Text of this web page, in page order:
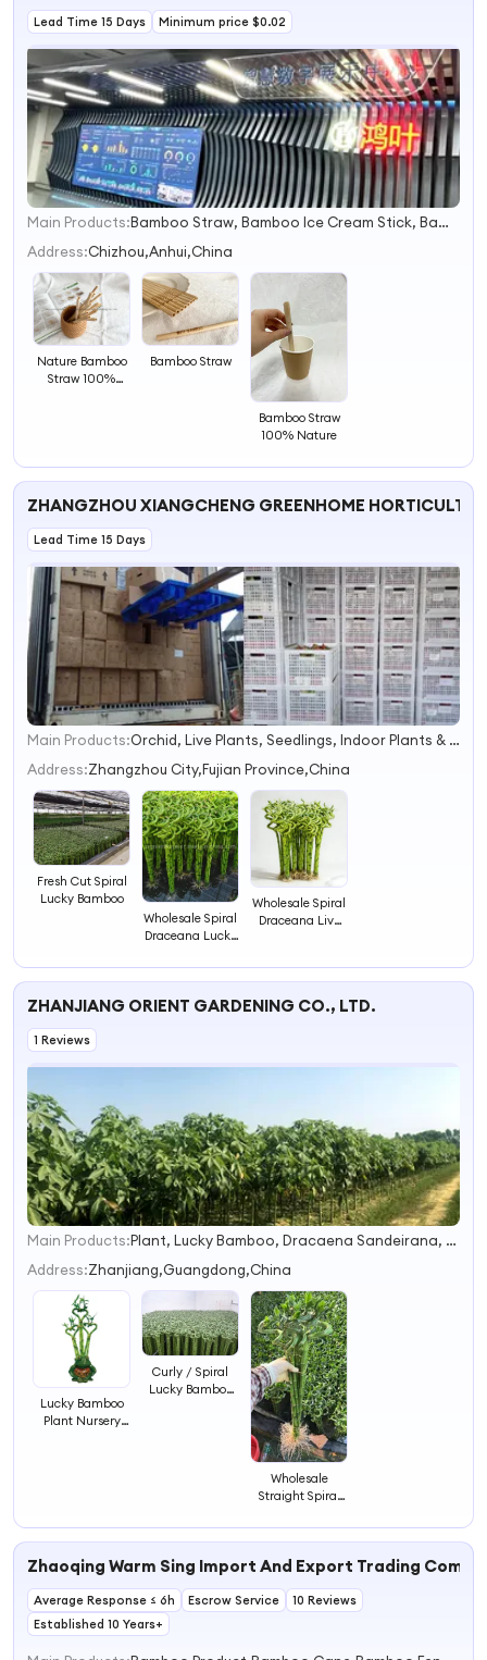
Lead Time 15 Days Minimum price $0.02
1
2
4
Main Products:
Bamboo Straw, Bamboo Ice Cream Stick, Bamboo Skewer, Bamboo Toothpicks, Bamboo Chopsticks
Address:Chizhou,Anhui,China
Nature Bamboo
Straw 100%
Bamboo Straw
Bamboo Straw
100% Nature
ZHANGZHOU XIANGCHENG GREENHOME
Lead Time 15 Days
1
2
3
4
Main Products:
Orchid, Live Plants, Seedlings, Indoor Plants & Outdoor Plants, Flowerpot
Address:Zhangzhou City,Fujian Province,China
Fresh Cut Spiral
Lucky Bamboo
Wholesale Spiral
Draceana Lucky
Wholesale Spiral
Draceana Live
ZHANJIANG ORIENT GARDENING CO., LTD.
1 Reviews
1
2
Main Products:
Plant, Lucky Bamboo, Dracaena Sandeirana, Ficus, Succulent, Cactus, Pachira, Sansevieria
Address:Zhanjiang,Guangdong,China
Lucky Bamboo
Plant Nursery
Curly / Spiral
Lucky Bamboo
Wholesale
Straight Spiral
Bamboo with
Zhaoqing Warm Sing Import And Export Trading
Average Response ≤ 6h Escrow Service
10 Reviews
Established 10 Years+